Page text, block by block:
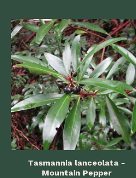
Tasmannia lanceolata -
Mountain Pepper